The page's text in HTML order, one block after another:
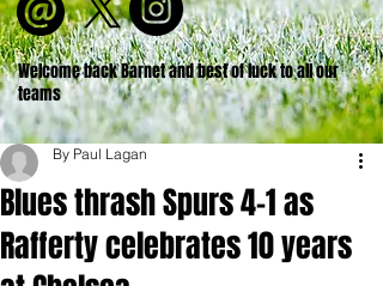
Welcome back Barnet and best of luck to all our
teams
Blues thrash Spurs 4-1 as
Rafferty celebrates 10 years
By Paul Lagan